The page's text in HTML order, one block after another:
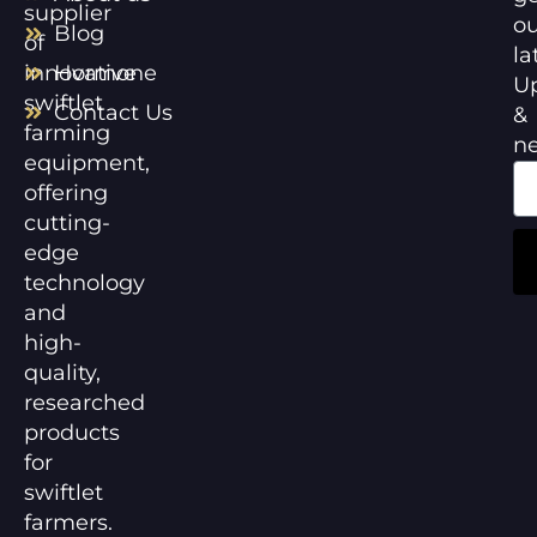
supplier
of
innovative
swiftlet
farming
equipment,
offering
cutting-
edge
technology
and
high-
quality,
researched
products
for
swiftlet
farmers.
Blog
Hormone
Contact Us
&